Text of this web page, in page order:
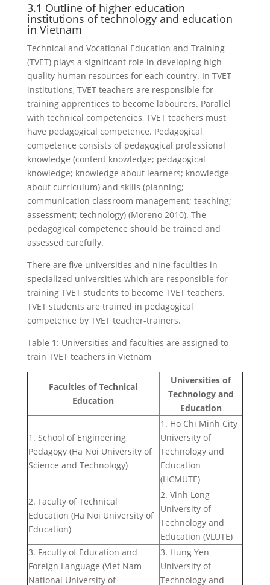
3.1 Outline of higher education
institutions of technology and education
in Vietnam
Technical and Vocational Education and Training
(TVET) plays a significant role in developing high
quality human resources for each country. In TVET
institutions, TVET teachers are responsible for
training apprentices to become labourers. Parallel
with technical competencies, TVET teachers must
have pedagogical competence. Pedagogical
competence consists of pedagogical professional
knowledge (content knowledge; pedagogical
knowledge; knowledge about learners; knowledge
about curriculum) and skills (planning;
communication classroom management; teaching;
assessment; technology) (Moreno 2010). The
pedagogical competence should be trained and
assessed carefully.
There are five universities and nine faculties in
specialized universities which are responsible for
training TVET students to become TVET teachers.
TVET students are trained in pedagogical
competence by TVET teacher-trainers.
Table 1: Universities and faculties are assigned to
train TVET teachers in Vietnam
Faculties of Technical
Education
Universities of
Technology and
Education
1. School of Engineering
Pedagogy (Ha Noi University of
Science and Technology)
1. Ho Chi Minh City
University of
Technology and
Education
(HCMUTE)
2. Faculty of Technical
Education (Ha Noi University of
Education)
2. Vinh Long
University of
Technology and
Education (VLUTE)
3. Faculty of Education and
Foreign Language (Viet Nam
National University of
3. Hung Yen
University of
Technology and